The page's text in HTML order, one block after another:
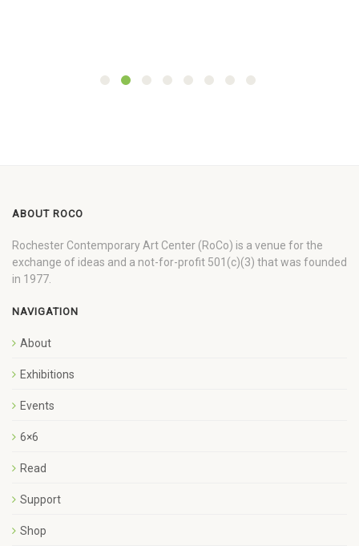
ABOUT ROCO
Rochester Contemporary Art Center (RoCo) is a venue for the
exchange of ideas and a not-for-profit 501(c)(3) that was founded
in 1977.
NAVIGATION
About
Exhibitions
Events
6×6
Read
Support
Shop